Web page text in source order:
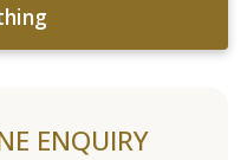
ENQUIRY